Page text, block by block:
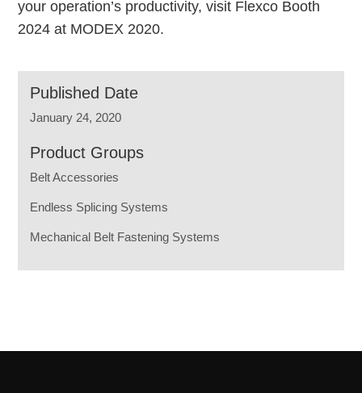
your operation’s productivity, visit Flexco Booth
2024 at MODEX 2020.
Published Date
January 24, 2020
Product Groups
Belt Accessories
Endless Splicing Systems
Mechanical Belt Fastening Systems